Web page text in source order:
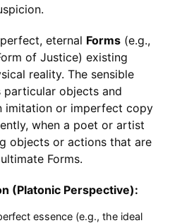
eternal Forms(e.g.,
of Justice) existing
reality. The sensible
objects and
imitation or imperfect copy
when a poet or artist
objects or actions that are
Forms.
(Platonic Perspective):
essence (e.g., the ideal